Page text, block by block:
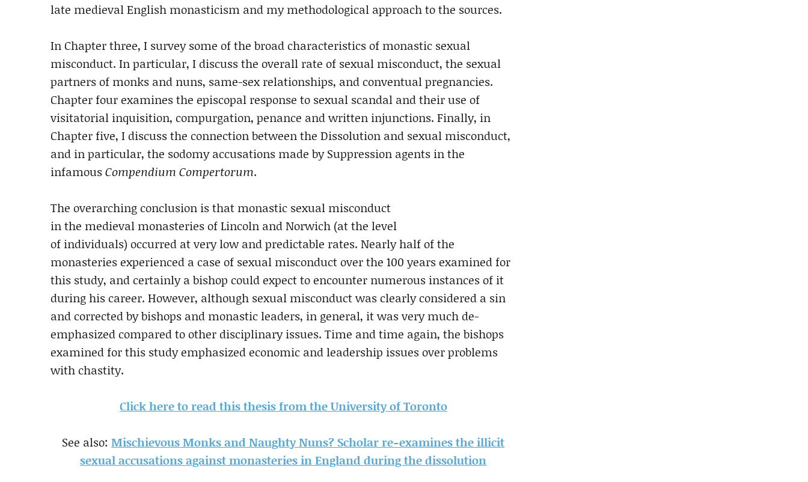
late medieval English monasticism and my methodological approach to the sources.
In Chapter three, I survey some of the broad characteristics of monastic sexual
misconduct. In particular, I discuss the overall rate of sexual misconduct, the sexual
partners of monks and nuns, same-sex relationships, and conventual pregnancies.
Chapter four examines the episcopal response to sexual scandal and their use of
visitatorial inquisition, compurgation, penance and written injunctions. Finally, in
Chapter five, I discuss the connection between the Dissolution and sexual misconduct,
and in particular, the sodomy accusations made by Suppression agents in the
infamousCompendium Compertorum.
The overarching conclusion is that monastic sexual misconduct
in the medieval monasteries of Lincoln and Norwich (at the level
of individuals) occurred at very low and predictable rates. Nearly half of the
monasteries experienced a case of sexual misconduct over the 100 years examined for
this study, and certainly a bishop could expect to encounter numerous instances of it
during his career. However, although sexual misconduct was clearly considered a sin
and corrected by bishops and monastic leaders, in general, it was very much de-
emphasized compared to other disciplinary issues. Time and time again, the bishops
examined for this study emphasized economic and leadership issues over problems
with chastity.
Click here to read this thesis from the University of Toronto
See also:Mischievous Monks and Naughty Nuns? Scholar re-examines the illicit
sexual accusations against monasteries in England during the dissolution